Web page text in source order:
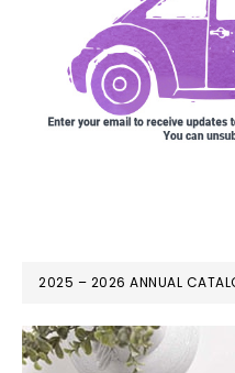
2025 – 2026 ANNUAL